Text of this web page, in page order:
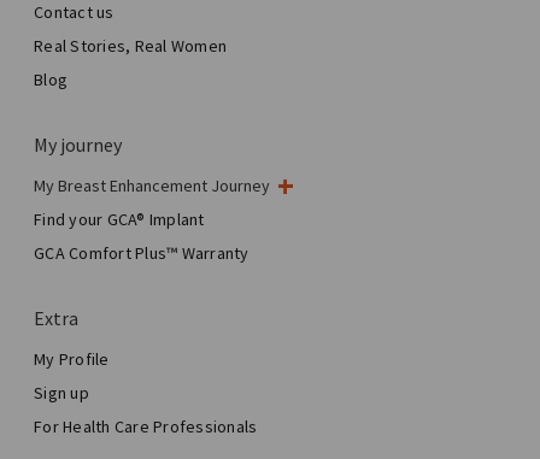
Contact us
Real Stories, Real Women
Blog
My journey
My Breast Enhancement Journey
My Surgery
Aesthetic Breast Surgery
Total Breast Reconstruction™
Find your GCA® Implant
GCA Comfort Plus™ Warranty
Extra
My Profile
Sign up
For Health Care Professionals